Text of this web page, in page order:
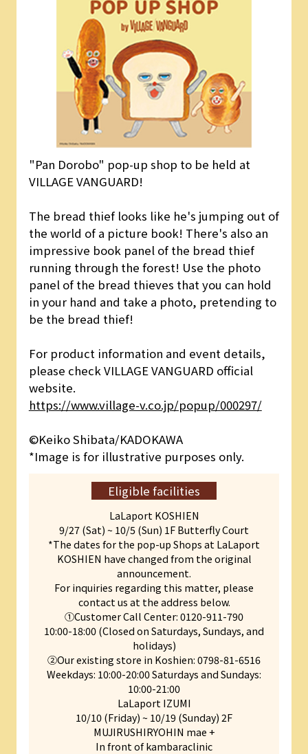
"Pan Dorobo" pop-up shop to be held at
VILLAGE VANGUARD!
The bread thief looks like he's jumping out of
the world of a picture book! There's also an
impressive book panel of the bread thief
running through the forest! Use the photo
panel of the bread thieves that you can hold
in your hand and take a photo, pretending to
be the bread thief!
For product information and event details,
please check VILLAGE VANGUARD official
website.
https://www.village-v.co.jp/popup/000297/
©︎Keiko Shibata/KADOKAWA
*Image is for illustrative purposes only.
Eligible facilities
LaLaport KOSHIEN
9/27 (Sat) ~ 10/5 (Sun) 1F Butterfly Court
*The dates for the pop-up Shops at LaLaport
KOSHIEN have changed from the original
announcement.
For inquiries regarding this matter, please
contact us at the address below.
①Customer Call Center: 0120-911-790
10:00-18:00 (Closed on Saturdays, Sundays, and
holidays)
②Our existing store in Koshien: 0798-81-6516
Weekdays: 10:00-20:00 Saturdays and Sundays:
10:00-21:00
LaLaport IZUMI
10/10 (Friday) ~ 10/19 (Sunday) 2F
MUJIRUSHIRYOHIN mae +
In front of kambaraclinic